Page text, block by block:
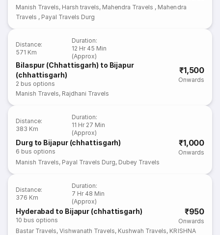
Manish Travels, Harsh travels, Mahendra Travels , Mahendra
Travels , Payal Travels Durg
Distance:
571 Km
Duration:
12 Hr 45 Min
(Approx)
Bilaspur (Chhattisgarh) to Bijapur
(chhattisgarh)
2 bus options
₹1,500
Onwards
Manish Travels, Rajdhani Travels
Distance:
383 Km
Duration:
11 Hr 27 Min
(Approx)
Durg to Bijapur (chhattisgarh)
6 bus options
₹1,000
Onwards
Manish Travels, Payal Travels Durg, Dubey Travels
Distance:
376 Km
Duration:
7 Hr 48 Min
(Approx)
Hyderabad to Bijapur (chhattisgarh)
10 bus options
₹950
Onwards
Bastar Travels,Vishwanath Travels, Kushwah Travels, KRISHNA